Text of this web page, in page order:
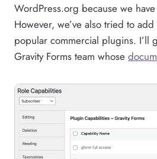
WordPress.org because we
However, we’ve also tried to
popular commercial plugins. I’ll
Gravity Forms team whose